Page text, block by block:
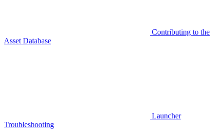
Contributing to the
Asset Database
Launcher
Troubleshooting